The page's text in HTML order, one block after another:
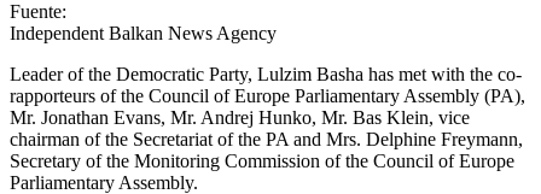
Fuente:
Independent Balkan News Agency
Leader of the Democratic Party, Lulzim Basha has met with the co-
rapporteurs of the Council of Europe Parliamentary Assembly (PA),
Mr. Jonathan Evans, Mr. Andrej Hunko, Mr. Bas Klein, vice
chairman of the Secretariat of the PA and Mrs. Delphine Freymann,
Secretary of the Monitoring Commission of the Council of Europe
Parliamentary Assembly.